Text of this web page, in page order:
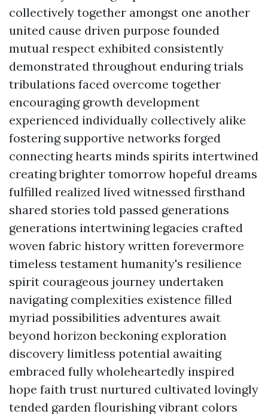
collectively together amongst one another
united cause driven purpose founded
mutual respect exhibited consistently
demonstrated throughout enduring trials
tribulations faced overcome together
encouraging growth development
experienced individually collectively alike
fostering supportive networks forged
connecting hearts minds spirits intertwined
creating brighter tomorrow hopeful dreams
fulfilled realized lived witnessed firsthand
shared stories told passed generations
generations intertwining legacies crafted
woven fabric history written forevermore
timeless testament humanity's resilience
spirit courageous journey undertaken
navigating complexities existence filled
myriad possibilities adventures await
beyond horizon beckoning exploration
discovery limitless potential awaiting
embraced fully wholeheartedly inspired
hope faith trust nurtured cultivated lovingly
tended garden flourishing vibrant colors